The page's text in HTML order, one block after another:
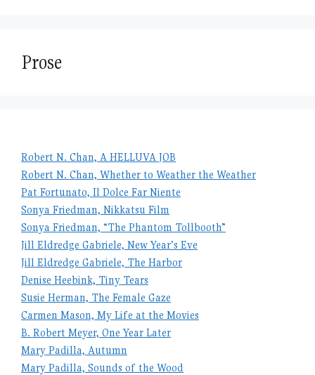
Prose
Robert N. Chan, A HELLUVA JOB
Robert N. Chan, Whether to Weather the Weather
Pat Fortunato, Il Dolce Far Niente
Sonya Friedman, Nikkatsu Film
Sonya Friedman, “The Phantom Tollbooth”
Jill Eldredge Gabriele, New Year’s Eve
Jill Eldredge Gabriele, The Harbor
Denise Heebink, Tiny Tears
Susie Herman, The Female Gaze
Carmen Mason, My Life at the Movies
B. Robert Meyer, One Year Later
Mary Padilla, Autumn
Mary Padilla, Sounds of the Wood